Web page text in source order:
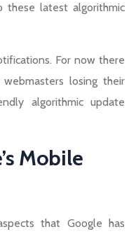
these latest algorithmic
For now there
losing their
algorithmic update
Mobile
that Google has